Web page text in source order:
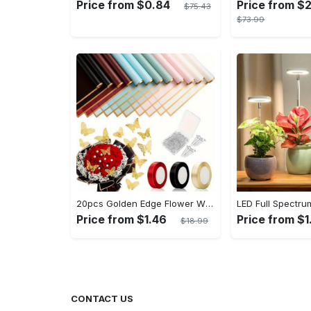
Price from $0.84 $75.43 Price from
$73.99
20pcs Golden Edge Flower Wrapping Paper - Pure Color Translucent Waterproof Bouquet Wrapping Paper - For Florists, Wedding & DIY Crafts - Perfect Gift for Flower Lovers & Crafters
Price from $1.46 $18.99 Price from
CONTACT US